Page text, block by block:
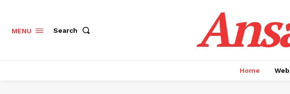
MENU Search
Home